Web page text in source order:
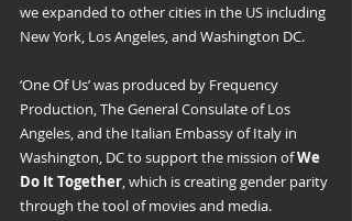
we expanded to other cities in the US including
New York, Los Angeles, and Washington DC.
‘One Of Us’ was produced by Frequency
Production, The General Consulate of Los
Angeles, and the Italian Embassy of Italy in
Washington, DC to support the mission of We
Do It Together, which is creating gender parity
through the tool of movies and media.